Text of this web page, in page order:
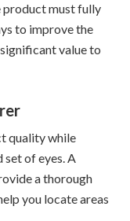
product must fully
to improve the
value to
quality while
set of eyes. A
a thorough
you locate areas